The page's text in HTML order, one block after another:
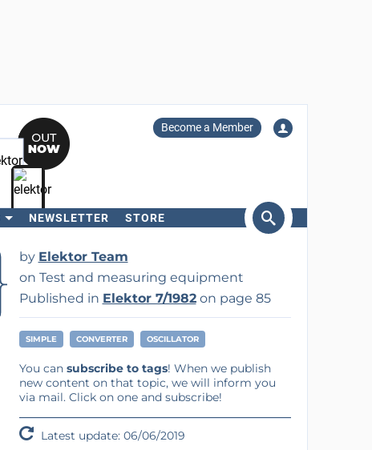
Become a Member
NEWSLETTER STORE
by Elektor Team
on Test and measuring equipment
Published in Elektor 7/1982on page 85
SIMPLE CONVERTER OSCILLATOR
You can subscribe to tags! When we publish
new content on that topic, we will inform you
via mail. Click on one and subscribe!
Latest update: 06/06/2019